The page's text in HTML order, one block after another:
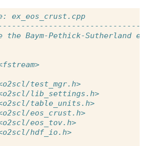
ex_eos_crust.cpp
the Baym-Pethick-Sutherland
test_mgr.h>
lib_settings.h>
table_units.h>
eos_crust.h>
eos_tov.h>
hdf_io.h>